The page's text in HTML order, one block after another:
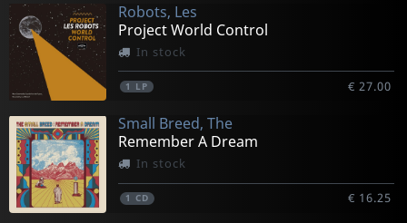
Robots, Les
Project World Control
In stock
1 LP € 27.00
Small Breed, The
Remember A Dream
In stock
1 CD € 16.25